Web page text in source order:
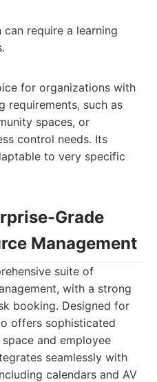
require a learning
for organizations with
requirements, such as
spaces, or
control needs. Its
to very specific
Grade
Management
suite of
with a strong
booking. Designed for
offers sophisticated
and employee
seamlessly with
calendars and AV